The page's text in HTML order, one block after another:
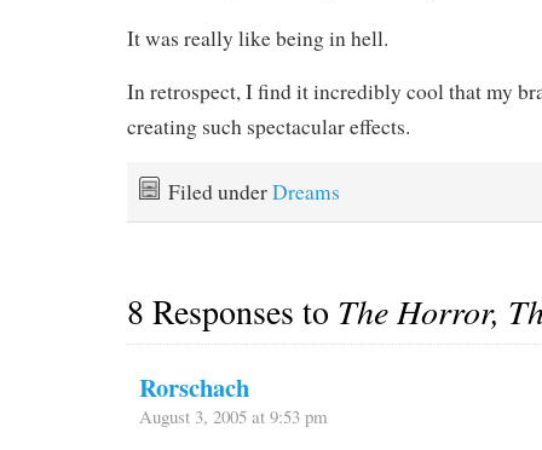
It was really like being in hell.
In retrospect, I find it incredibly cool that my
creating such spectacular effects.
Filed underDreams
8 Responses to The Horror,
Rorschach
August 3, 2005 at 9:53 pm